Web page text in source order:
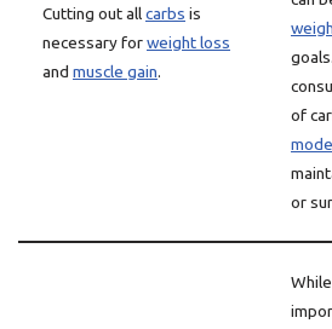
Cutting out allcarbs is
necessary forweight loss
and muscle gain.
of
or
While